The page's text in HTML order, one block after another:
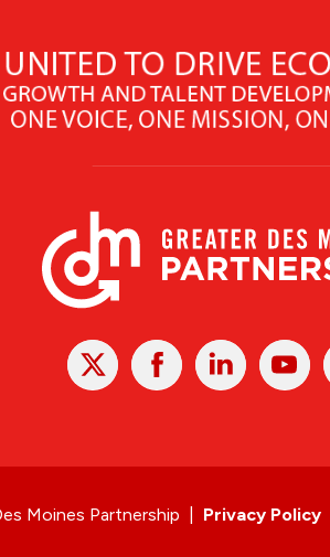
X FacebookLinked
In
Moines Partnership Privacy Policy